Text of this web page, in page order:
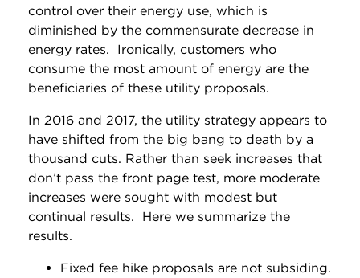
control over their energy use, which is
diminished by the commensurate decrease in
energy rates. Ironically, customers who
consume the most amount of energy are the
beneficiaries of these utility proposals.
In 2016 and 2017, the utility strategy appears to
have shifted from the big bang to death by a
thousand cuts. Rather than seek increases that
don’t pass the front page test, more moderate
increases were sought with modest but
continual results. Here we summarize the
results.
Fixed fee hike proposals are not subsiding.